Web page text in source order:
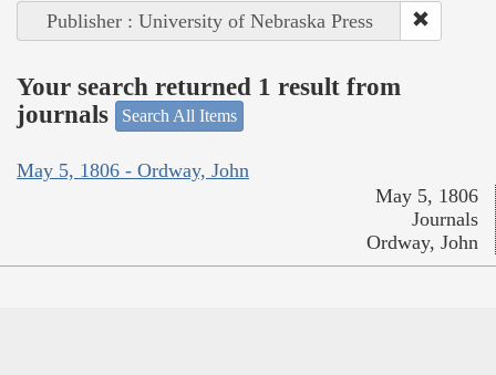
Publisher : University of Nebraska Press
Your search returned 1 result from
journals
Search All Items
May 5, 1806 - Ordway, John
May 5, 1806
Journals
Ordway, John